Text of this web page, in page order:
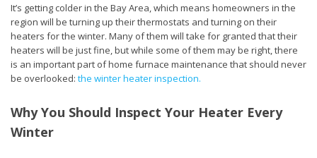
It’s getting colder in the Bay Area, which means homeowners in the
region will be turning up their thermostats and turning on their
heaters for the winter. Many of them will take for granted that their
heaters will be just fine, but while some of them may be right, there
is an important part of home furnace maintenance that should never
be overlooked: the winter heater inspection.
Why You Should Inspect Your Heater Every
Winter